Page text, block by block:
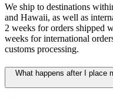
We ship to destinations
and Hawaii, as well as
2 weeks for orders shipped
weeks for international
customs processing.
What happens after I place